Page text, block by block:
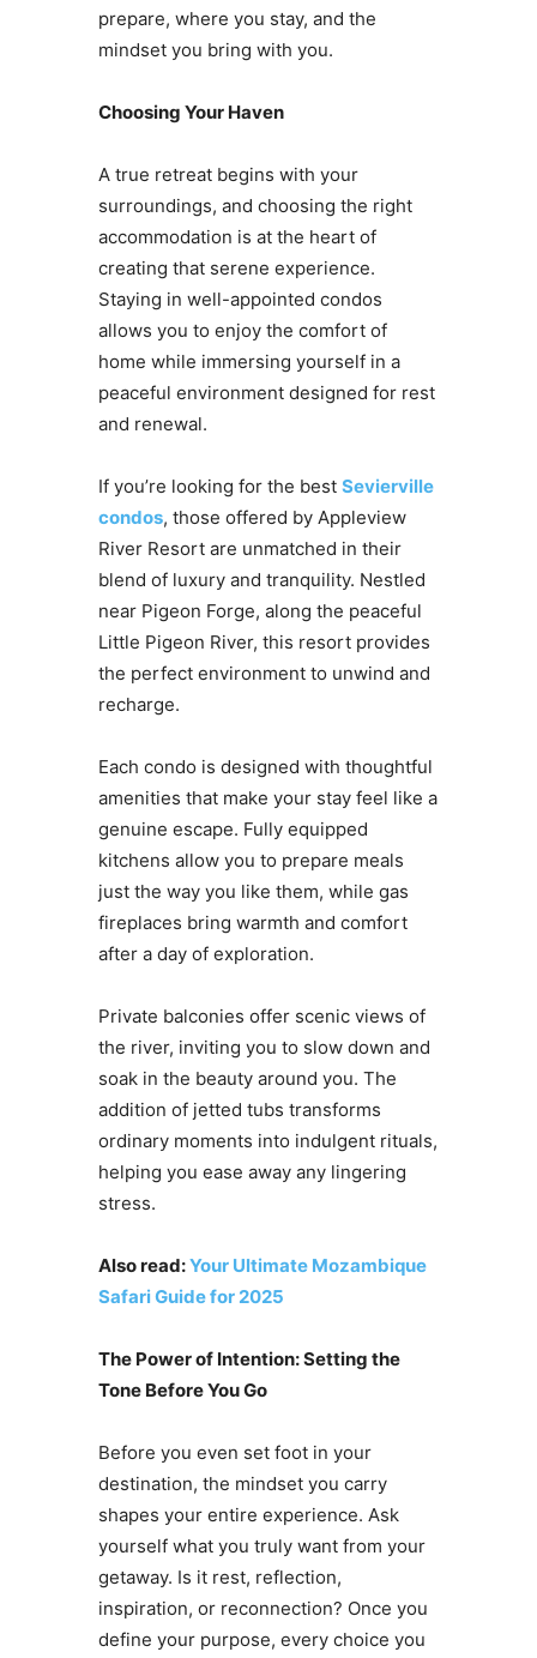
prepare, where you stay, and the
mindset you bring with you.
Choosing Your Haven
A true retreat begins with your
surroundings, and choosing the right
accommodation is at the heart of
creating that serene experience.
Staying in well-appointed condos
allows you to enjoy the comfort of
home while immersing yourself in a
peaceful environment designed for rest
and renewal.
If you’re looking for the best Sevierville
condos, those offered by Appleview
River Resort are unmatched in their
blend of luxury and tranquility. Nestled
near Pigeon Forge, along the peaceful
Little Pigeon River, this resort provides
the perfect environment to unwind and
recharge.
Each condo is designed with thoughtful
amenities that make your stay feel like a
genuine escape. Fully equipped
kitchens allow you to prepare meals
just the way you like them, while gas
fireplaces bring warmth and comfort
after a day of exploration.
Private balconies offer scenic views of
the river, inviting you to slow down and
soak in the beauty around you. The
addition of jetted tubs transforms
ordinary moments into indulgent rituals,
helping you ease away any lingering
stress.
Also read:Your Ultimate Mozambique
Safari Guide for 2025
The Power of Intention: Setting the
Tone Before You Go
Before you even set foot in your
destination, the mindset you carry
shapes your entire experience. Ask
yourself what you truly want from your
getaway. Is it rest, reflection,
inspiration, or reconnection? Once you
define your purpose, every choice you